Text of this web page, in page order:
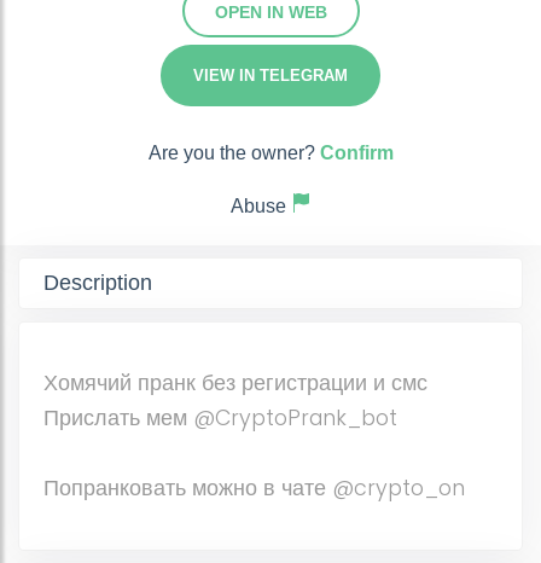
OPEN IN WEB
VIEW IN TELEGRAM
Are you the owner? Confirm
Abuse
Description
Хомячий пранк без регистрации и смс
Прислать мем @CryptoPrank_bot
Попранковать можно в чате @crypto_on